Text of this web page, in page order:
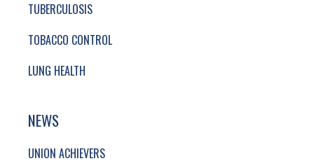
TUBERCULOSIS
TOBACCO CONTROL
LUNG HEALTH
NEWS
UNION ACHIEVERS